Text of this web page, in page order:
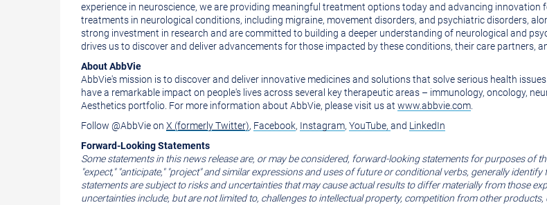
experience in neuroscience, we are providing meaningful treatment options today and advancing
treatments in neurological conditions, including migraine, movement disorders, and psychiatric disorders,
strong investment in research and are committed to building a deeper understanding of neurological and
drives us to discover and deliver advancements for those impacted by these conditions, their care partners,
About AbbVie
AbbVie's mission is to discover and deliver innovative medicines and solutions that solve serious health
have a remarkable impact on people's lives across several key therapeutic areas – immunology, oncology,
Aesthetics portfolio. For more information about AbbVie, please visit us at www.abbvie.com
Follow @AbbVie on X (formerly Twitter), Facebook, Instagram, YouTube, and LinkedIn
Forward-Looking Statements
Some statements in this news release are, or may be considered, forward-looking statements for purposes of
"expect," "anticipate," "project" and similar expressions and uses of future or conditional verbs, generally
statements are subject to risks and uncertainties that may cause actual results to differ materially from those
uncertainties include, but are not limited to, challenges to intellectual property, competition from other